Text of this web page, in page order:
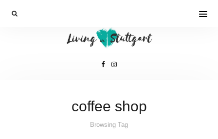
coffee shop
Browsing Tag